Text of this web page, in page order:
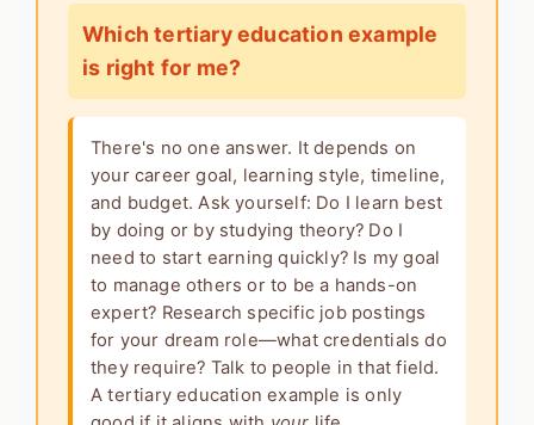
Which tertiary education example
is right for me?
There's no one answer. It depends on
your career goal, learning style, timeline,
and budget. Ask yourself: Do I learn best
by doing or by studying theory? Do I
need to start earning quickly? Is my goal
to manage others or to be a hands-on
expert? Research specific job postings
for your dream role—what credentials do
they require? Talk to people in that field.
Atertiary education example is only